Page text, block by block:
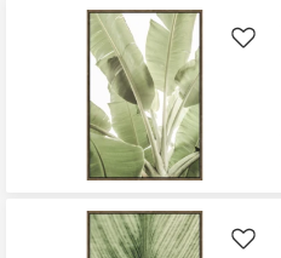
Inspiration
Clearance
Bestsellers
Shop by
Room
Like
Like